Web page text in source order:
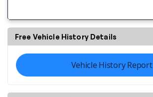
Free Vehicle History Details
Vehicle History Report